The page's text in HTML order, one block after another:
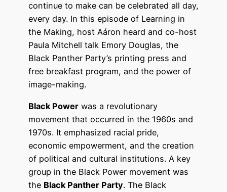
continue to make can be celebrated all day,
every day. In this episode of Learning in
the Making, host Aáron heard and co-host
Paula Mitchell talk Emory Douglas, the
Black Panther Party’s printing press and
free breakfast program, and the power of
image-making.
Black Power was a revolutionary
movement that occurred in the 1960s and
1970s. It emphasized racial pride,
economic empowerment, and the creation
of political and cultural institutions. A key
group in the Black Power movement was
the Black Panther Party. The Black